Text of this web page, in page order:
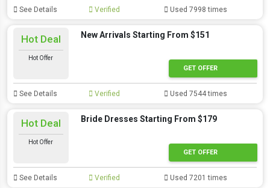
See Details Verified Used 7998 times
Hot Deal
Hot Offer
New Arrivals Starting From $151
GET OFFER
See Details Verified Used 7544 times
Hot Deal
Hot Offer
Bride Dresses Starting From $179
GET OFFER
See Details Verified Used 7201 times